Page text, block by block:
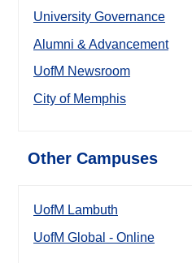
University Governance
Alumni & Advancement
UofM Newsroom
City of Memphis
Other Campuses
UofM Lambuth
UofM Global - Online